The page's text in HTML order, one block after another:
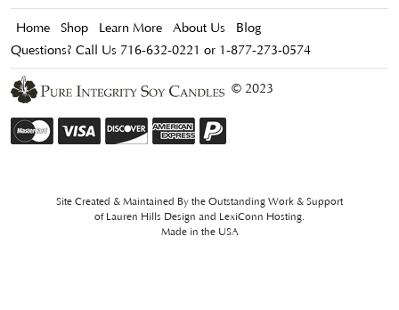
Home Shop Learn More About Us
Blog
Questions? Call Us 716-632-0221 or 1-877-273-0574
© 2023
Site Created & Maintained By the Outstanding Work & Support
of Lauren Hills Design and LexiConn Hosting.
Made in the USA